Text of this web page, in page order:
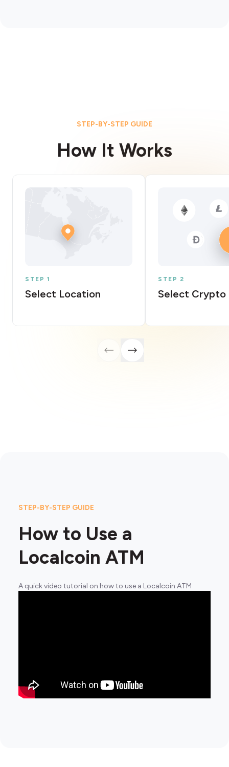
STEP-BY-STEP GUIDE
How It Works
STEP 1
Select Location
STEP 2
Select Crypto
STEP-BY-STEP GUIDE
How to Use a
Localcoin ATM
A quick video tutorial on how to use a Localcoin ATM